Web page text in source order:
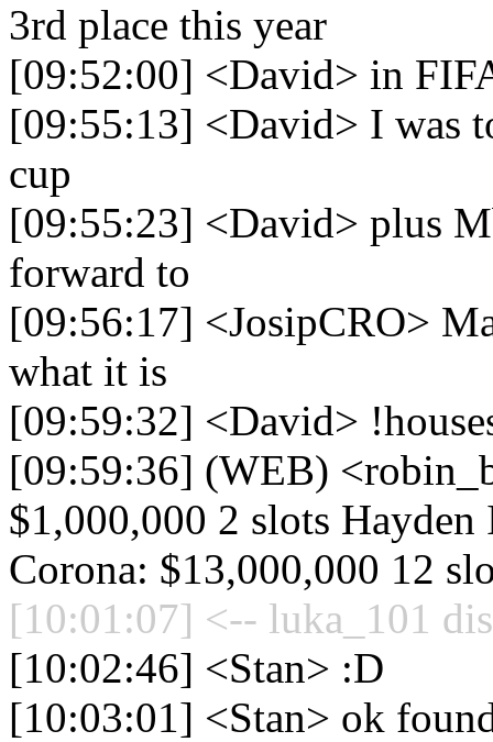
3rd place this year
[09:52:00] <David> in
[09:55:13] <David> I was
cup
[09:55:23] <David> plus
forward to
[09:56:17] <JosipCRO>
what it is
[09:59:32] <David>
[09:59:36] (WEB)
$1,000,000 2 slots
Corona: $13,000,000 12
[10:01:07] <-- luka_101
[10:02:46] <Stan> :D
[10:03:01] <Stan> ok